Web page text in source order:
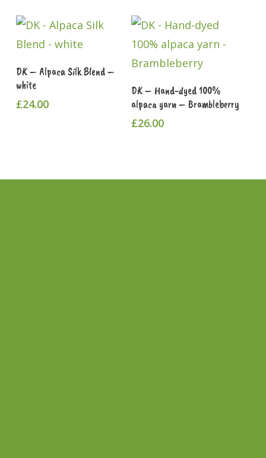
Select Options
product
has
options
DK – Alpaca Silk Blend –
white
£24.00
Read More
DK – Hand-dyed 100%
alpaca yarn – Brambleberry
£26.00